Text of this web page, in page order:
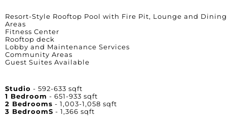
Resort-Style Rooftop Pool with Fire Pit, Lounge and Dining
Areas
Fitness Center
Rooftop deck
Lobby and Maintenance Services
Community Areas
Guest Suites Available
Studio - 592-633 sqft
1 Bedroom - 651-933 sqft
2 Bedrooms - 1,003-1,058 sqft
3 BedroomS - 1,366 sqft